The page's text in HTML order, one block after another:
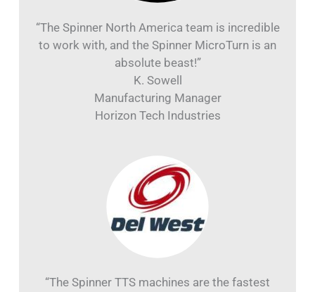
“The Spinner North America team is incredible
to work with, and the Spinner MicroTurn is an
absolute beast!”
K. Sowell
Manufacturing Manager
Horizon Tech Industries
“The Spinner TTS machines are the fastest